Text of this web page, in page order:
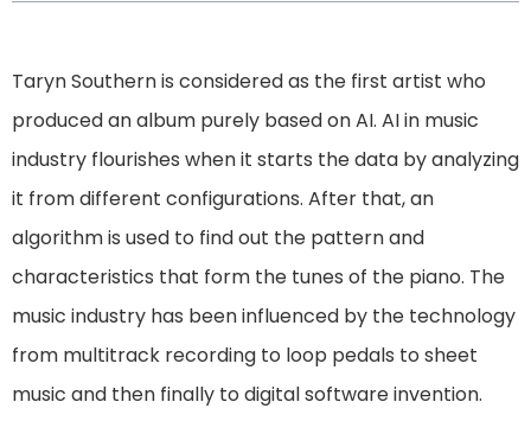
Taryn Southern is considered as the first artist who
produced an album purely based on AI. AI in music
industry flourishes when it starts the data by analyzing
it from different configurations. After that, an
algorithm is used to find out the pattern and
characteristics that form the tunes of the piano. The
music industry has been influenced by the technology
from multitrack recording to loop pedals to sheet
music and then finally to digital software invention.